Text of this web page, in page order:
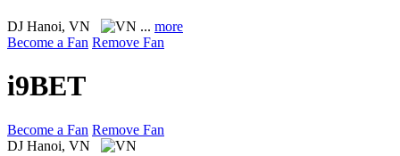
DJ Hanoi, VN ... more
Become a Fan Remove Fan
i9BET
Become a Fan Remove Fan
DJ Hanoi, VN